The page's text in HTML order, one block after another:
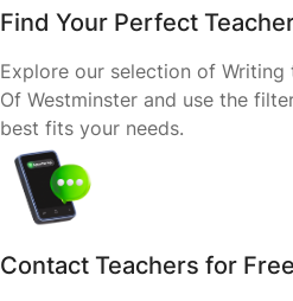
Find Your Perfect
Explore our selection of
Of Westminster and use the
best fits your needs.
Contact Teachers for Free